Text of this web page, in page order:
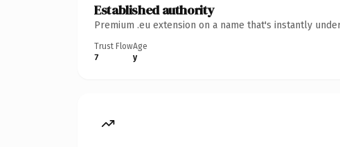
Established authority
Premium .eu extension on a name that's instantly
Trust Flow
7
Age
y